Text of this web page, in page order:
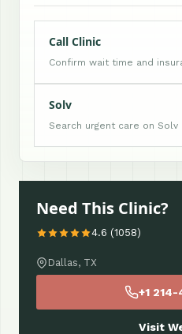
Call Clinic
Confirm wait time and
Solv
Search urgent care on Solv
Need This Clinic?
4.6 (1058)
Dallas, TX
+1 214-
Visit